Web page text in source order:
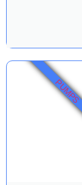
PUMPS